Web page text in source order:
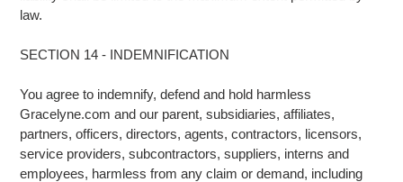
law.
SECTION 14 - INDEMNIFICATION
You agree to indemnify, defend and hold harmless
Gracelyne.com and our parent, subsidiaries, affiliates,
partners, officers, directors, agents, contractors, licensors,
service providers, subcontractors, suppliers, interns and
employees, harmless from any claim or demand, including